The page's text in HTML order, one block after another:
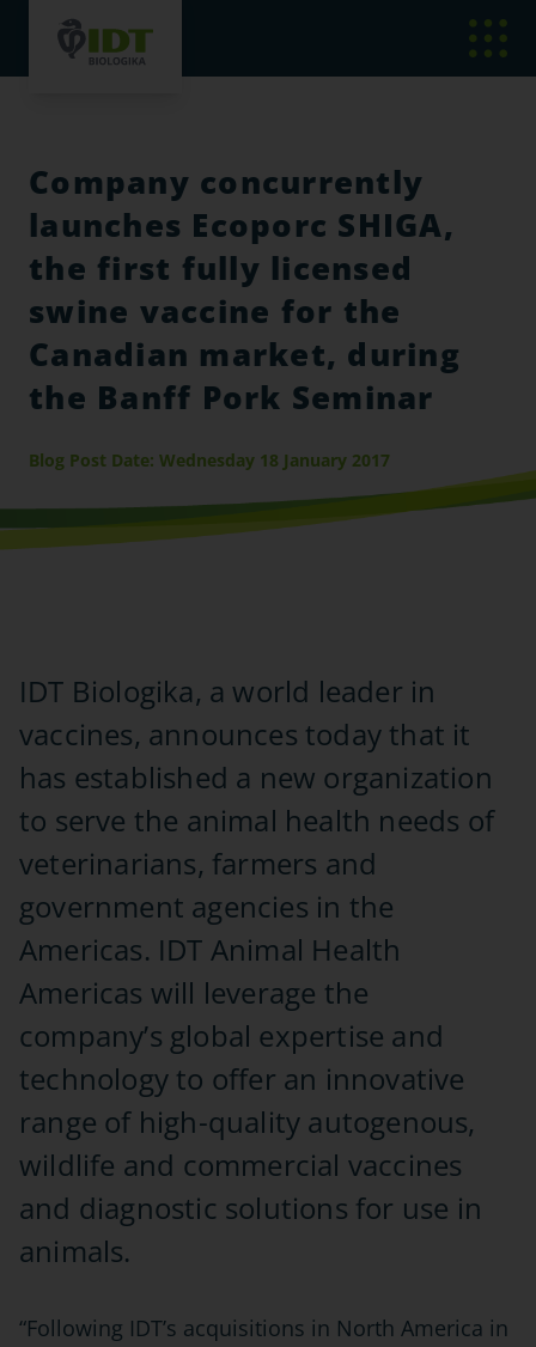
Company concurrently
launches Ecoporc SHIGA,
the first fully licensed
swine vaccine for the
Canadian market, during
the Banff Pork Seminar
Blog Post Date: Wednesday 18 January 2017
IDT Biologika, a world leader in
vaccines, announces today that it
has established a new organization
to serve the animal health needs of
veterinarians, farmers and
government agencies in the
Americas. IDT Animal Health
Americas will leverage the
company’s global expertise and
technology to offer an innovative
range of high-quality autogenous,
wildlife and commercial vaccines
and diagnostic solutions for use in
animals.
“Following IDT’s acquisitions in North America in